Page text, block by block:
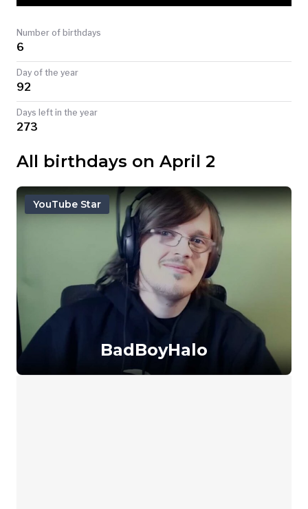
Number of birthdays
6
Day of the year
92
Days left in the year
273
All birthdays on April 2
BadBoyHalo
YouTube Star